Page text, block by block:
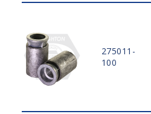
275011-
100